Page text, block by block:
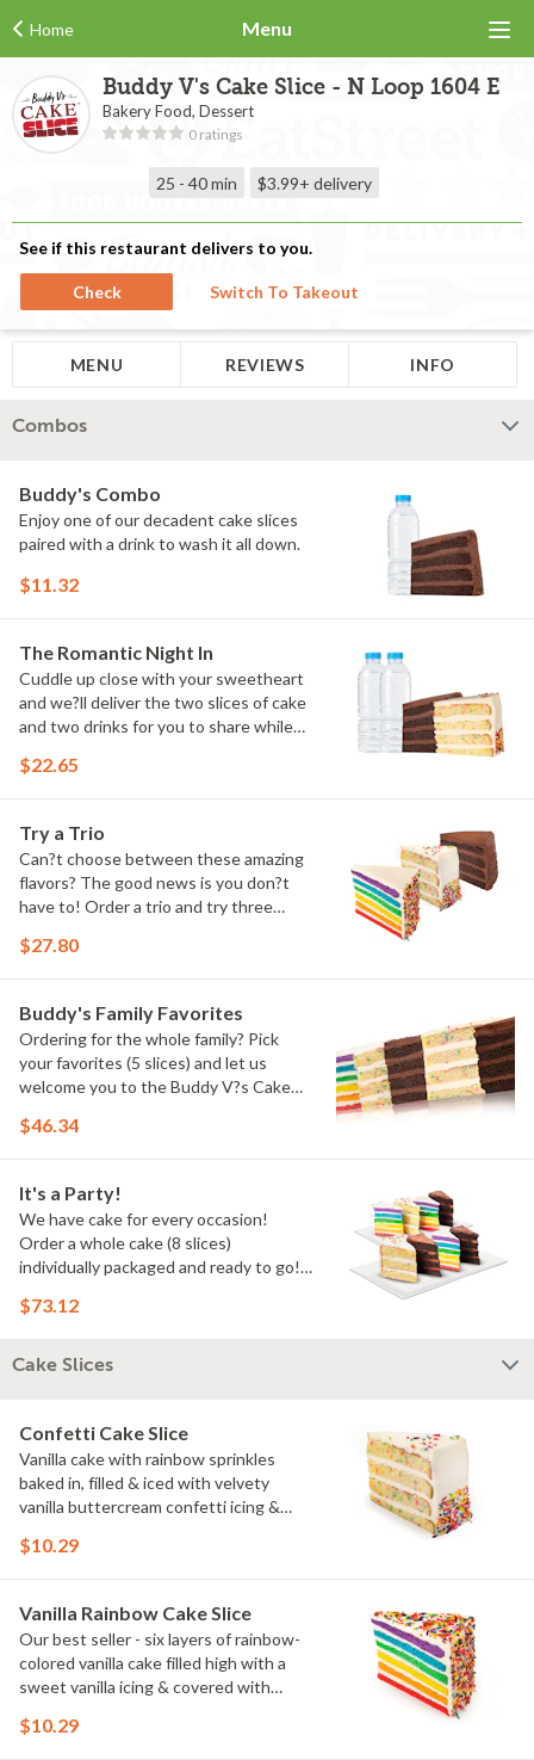
Home Menu
Buddy V's Cake Slice - N Loop 1604 E
Bakery Food, Dessert
0 ratings
25 - 40 min $3.99+ delivery
See if this restaurant delivers to you.
Check Switch To Takeout
MENU REVIEWS INFO
Combos
Buddy's Combo
Enjoy one of our decadent cake slices
paired with a drink to wash it all down.
$11.32
The Romantic Night In
Cuddle up close with your sweetheart
and we?ll deliver the two slices of cake
and two drinks for you to share while
$22.65
Try a Trio
Can?t choose between these amazing
flavors? The good news is you don?t
have to! Order a trio and try three
which was your favorite!
$27.80
Buddy's Family Favorites
Ordering for the whole family? Pick
your favorites (5 slices) and let us
welcome you to the Buddy V?s Cake
$46.34
It's a Party!
We have cake for every occasion!
Order a whole cake (8 slices)
individually packaged and ready to go!
$73.12
Cake Slices
Confetti Cake Slice
Vanilla cake with rainbow sprinkles
baked in, filled & iced with velvety
vanilla buttercream confetti icing &
$10.29
Vanilla Rainbow Cake Slice
Our best seller - six layers of rainbow-
colored vanilla cake filled high with a
sweet vanilla icing & covered with
$10.29